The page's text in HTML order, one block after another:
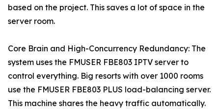
based on the project. This saves a lot of space in the
server room.
Core Brain and High-Concurrency Redundancy: The
system uses the FMUSER FBE803 IPTV server to
control everything. Big resorts with over 1000 rooms
use the FMUSER FBE803 PLUS load-balancing server.
This machine shares the heavy traffic automatically.